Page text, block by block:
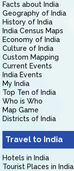
Facts about India
Geography of India
History of India
India Census Maps
Economy of India
Culture of India
Custom Mapping
Current Events
India Events
My India
Top Ten of India
Who is Who
Map Game
Districts of India
Travel to India
Hotels in India
Tourist Places in India